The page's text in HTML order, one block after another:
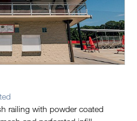
railing with powder coated